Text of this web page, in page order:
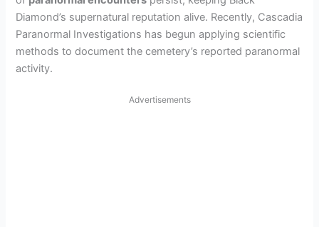
Diamond’s supernatural reputation alive. Recently, Cascadia
Paranormal Investigations has begun applying scientific
methods to document the cemetery’s reported paranormal
activity.
Advertisements